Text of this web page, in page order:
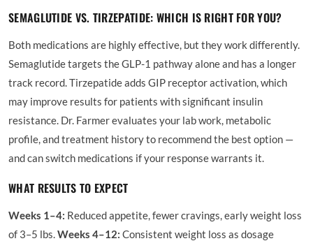
SEMAGLUTIDE VS. TIRZEPATIDE: WHICH IS RIGHT FOR YOU?
Both medications are highly effective, but they work differently.
Semaglutide targets the GLP-1 pathway alone and has a longer
track record. Tirzepatide adds GIP receptor activation, which
may improve results for patients with significant insulin
resistance. Dr. Farmer evaluates your lab work, metabolic
profile, and treatment history to recommend the best option —
and can switch medications if your response warrants it.
WHAT RESULTS TO EXPECT
Weeks 1–4: Reduced appetite, fewer cravings, early weight loss
of 3–5 lbs.Weeks 4–12: Consistent weight loss as dosage